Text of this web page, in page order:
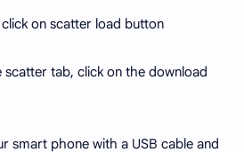
on scatter load button
tab, click on the download
smart phone with a USB cable and